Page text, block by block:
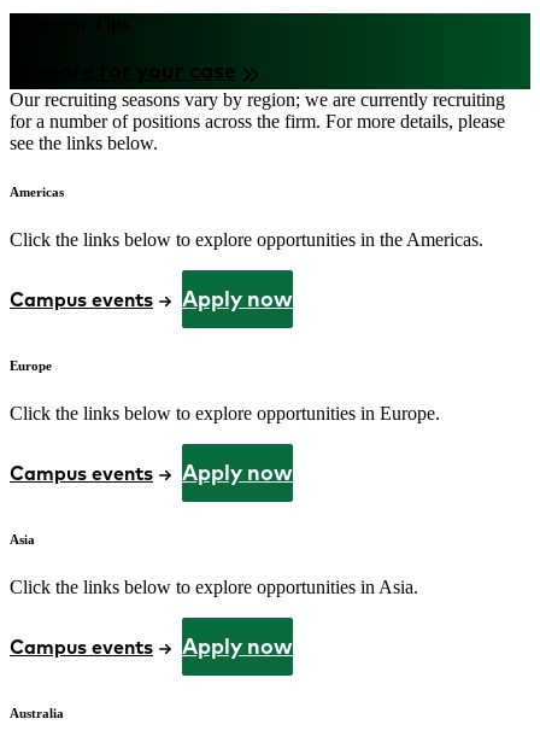
Prepare for your case
Our recruiting seasons vary by region; we are currently recruiting
for a number of positions across the firm. For more details, please
see the links below.
Americas
Click the links below to explore opportunities in the Americas.
Campus events Apply now
Europe
Click the links below to explore opportunities in Europe.
Campus events Apply now
Asia
Click the links below to explore opportunities in Asia.
Campus events Apply now
Australia